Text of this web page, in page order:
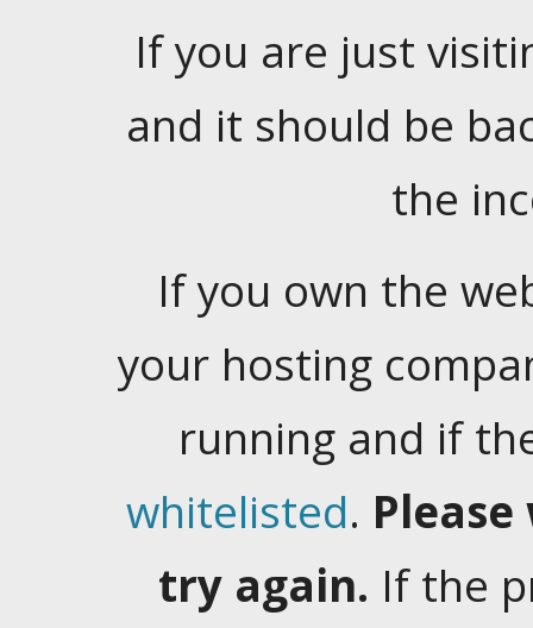
If you are just
and it should be
the
If you own the
your hosting
running and if
whitelisted.
try again. If the